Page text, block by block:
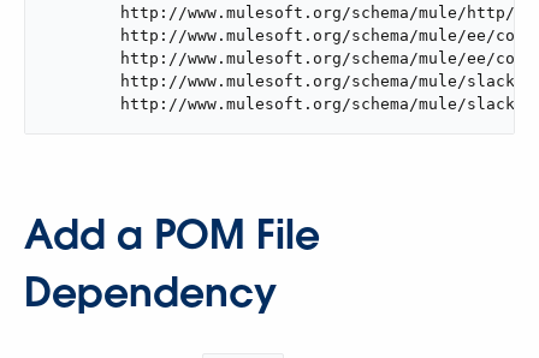
http://www.mulesoft.org/schema/mule/slack/
Add a POM File
Dependency